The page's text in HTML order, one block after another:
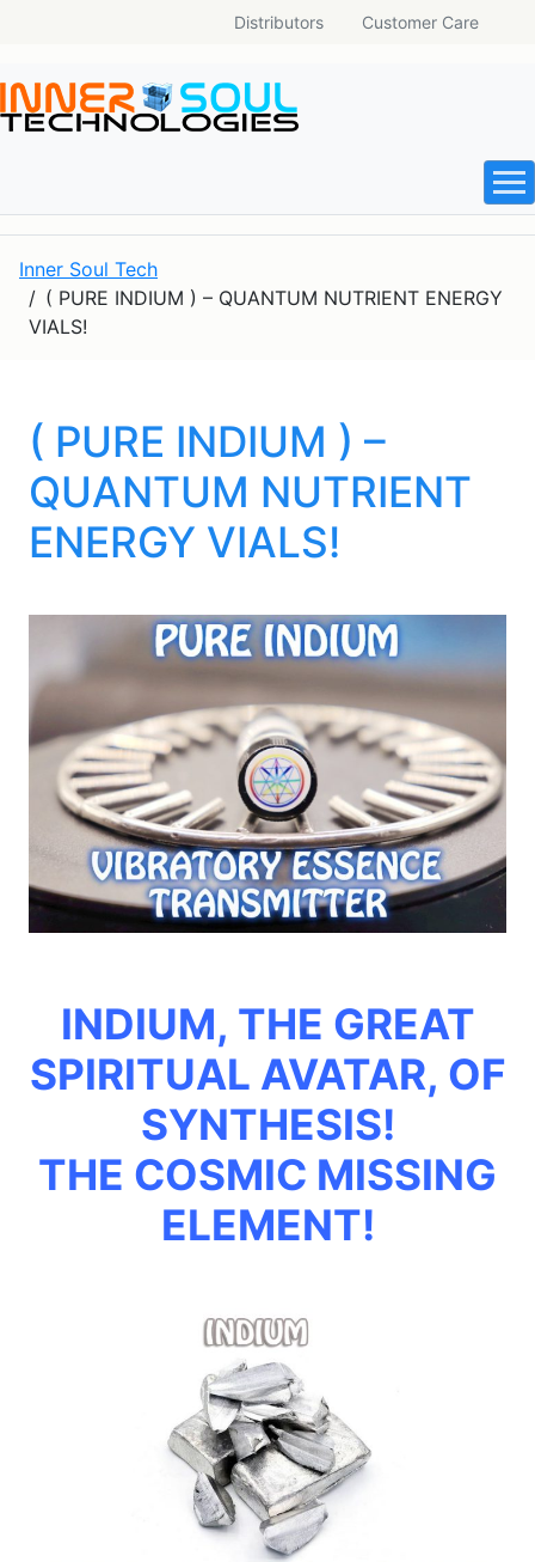
Distributors Customer Care
Inner Soul Tech
( PURE INDIUM ) – QUANTUM NUTRIENT ENERGY
VIALS!
( PURE INDIUM ) –
QUANTUM NUTRIENT
ENERGY VIALS!
INDIUM, THE GREAT
SPIRITUAL AVATAR, OF
SYNTHESIS!
THE COSMIC MISSING
ELEMENT!